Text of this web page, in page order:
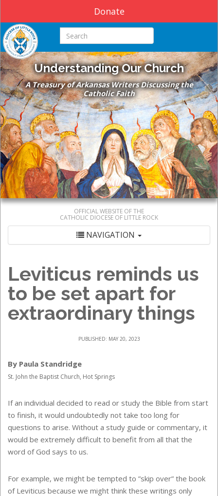
Donate
Search this site
Understanding Our Church
A Treasury of Arkansas Writers Discussing the
Catholic Faith
OFFICIAL WEBSITE OF THE
CATHOLIC DIOCESE OF LITTLE ROCK
NAVIGATION
Leviticus reminds us
to be set apart for
extraordinary things
PUBLISHED: MAY 20, 2023
By Paula Standridge
St. John the Baptist Church, Hot Springs
If an individual decided to read or study the Bible from start
to finish, it would undoubtedly not take too long for
questions to arise. Without a study guide or commentary, it
would be extremely difficult to benefit from all that the
word of God says to us.
For example, we might be tempted to ”skip over” the book
of Leviticus because we might think these writings only